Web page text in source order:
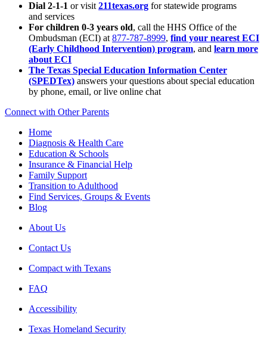
Dial 2-1-1 or visit 211texas.org for statewide programs
and services
For children 0-3 years old, call the HHS Office of the
Ombudsman (ECI) at 877-787-8999, find your nearest ECI
(Early Childhood Intervention) program, and learn more
about ECI
The Texas Special Education Information Center
(SPEDTex) answers your questions about special education
by phone, email, or live online chat
Connect with Other Parents
Home
Diagnosis & Health Care
Education & Schools
Insurance & Financial Help
Family Support
Transition to Adulthood
Find Services, Groups & Events
Blog
About Us
Contact Us
Compact with Texans
FAQ
Accessibility
Texas Homeland Security